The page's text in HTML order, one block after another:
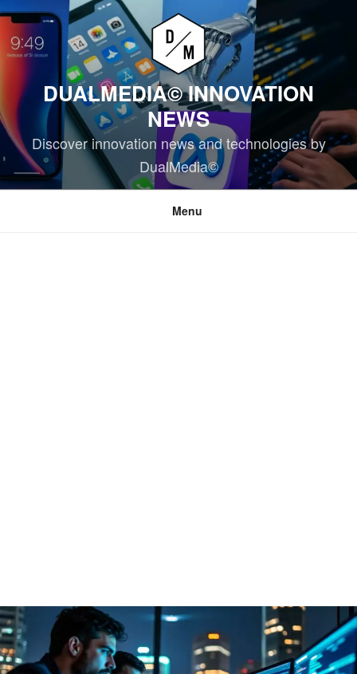
Skip
content
DUALMEDIA© INNOVATION
NEWS
Discover innovation news and technologies by
DualMedia©
Menu